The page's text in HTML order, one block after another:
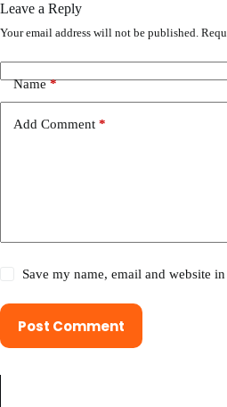
Leave a Reply
Your email address will not be published.
Name*
Add Comment *
Save my name, email and website
Post Comment